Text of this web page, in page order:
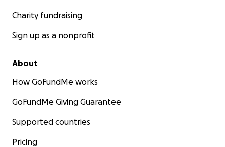
Charity fundraising
Sign up as a nonprofit
About
How GoFundMe works
GoFundMe Giving Guarantee
Supported countries
Pricing